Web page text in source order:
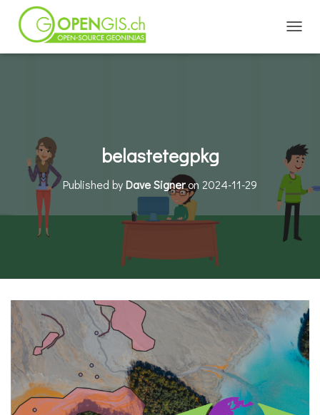
belastetegpkg
Published byDave Signeron 2024-11-29